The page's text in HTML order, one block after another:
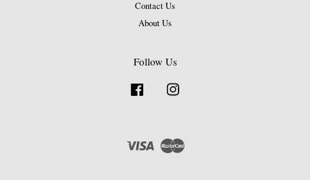
Contact Us
About Us
Follow Us
Facebook
Visa Master